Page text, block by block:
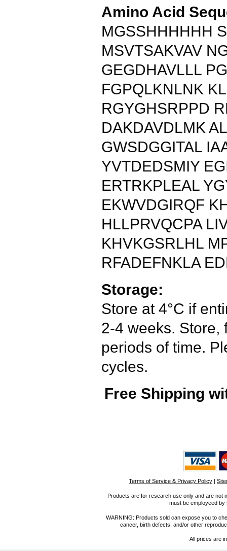
Amino Acid
MGSSHHHHHH
MSVTSAKVAV
GEGDHAVLLL
FGPQLKNLNK
RGYGHSRPPD
DAKDAVDLMK
GWSDGGITAL
YVTDEDSMIY
ERTRKPLEAL
EKWVDGIRQF
HLLPRVQCPA
KHVKGSRLHL
RFADEFNKLA
Storage:
Store at 4°C if
2-4 weeks. Store,
periods of time.
cycles.
Free Shipping
Terms of Service & Privacy Policy |
Products are for research use only and are not
must be employeed
WARNING: Products sold can expose you to
cancer, birth defects, and/or other
All prices are